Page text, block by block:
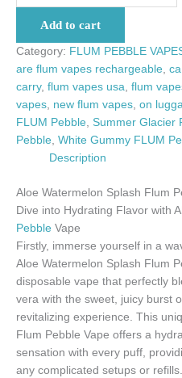
Add to cart
Category: FLUM PEBBLE
are flum vapes rechargeable,
carry, flum vapes usa, flum
vapes, new flum vapes, on
FLUM Pebble, Summer Glacier
Pebble, White Gummy FLUM
Description
Aloe Watermelon Splash Flum
Dive into Hydrating Flavor with
Pebble Vape
Firstly, immerse yourself in a
Aloe Watermelon Splash Flum
disposable vape that perfectly
vera with the sweet, juicy burst
revitalizing experience. This
Flum Pebble Vape offers a
sensation with every puff,
any complicated setups or refills.